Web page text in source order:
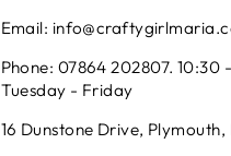
Email:
Phone: 07864 202807. 10:30
Tuesday - Friday
16 Dunstone Drive, Plymouth,